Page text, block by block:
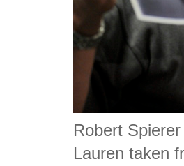
Robert
Lauren taken